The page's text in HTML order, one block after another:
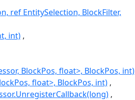
ref EntitySelection, BlockFilter,
int)
BlockPos, float>, BlockPos, int)
float>, BlockPos, int)